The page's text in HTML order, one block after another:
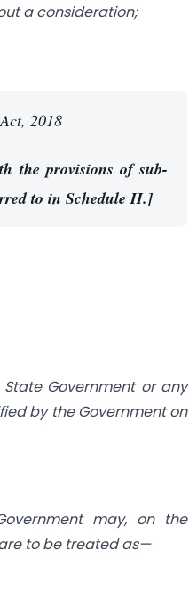
a consideration;
2018
the provisions of sub-
to in Schedule II.]
Government or any
by the Government on
may, on the
to be treated as—